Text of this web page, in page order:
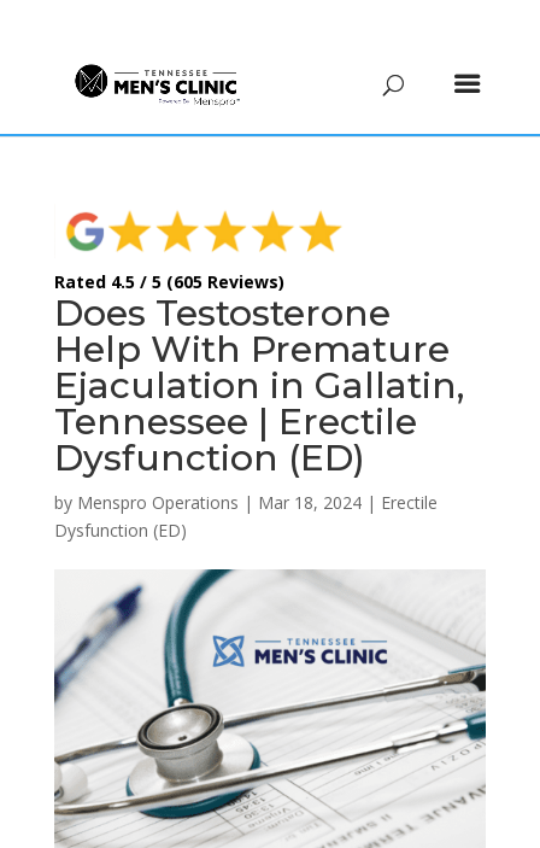
Rated 4.5 / 5 (605 Reviews)
Does Testosterone
Help With Premature
Ejaculation in Gallatin,
Tennessee | Erectile
Dysfunction (ED)
by Menspro Operations | Mar 18, 2024| Erectile
Dysfunction (ED)